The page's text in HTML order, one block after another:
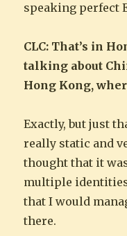
speaking perfect
CLC: That’s in
talking about
Hong Kong,
Exactly, but just
really static and
thought that it
multiple
that I would
there.